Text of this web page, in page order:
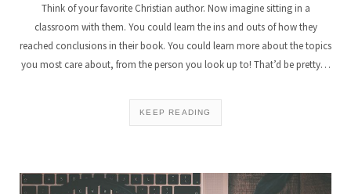
Think of your favorite Christian author. Now imagine sitting in a
classroom with them. You could learn the ins and outs of how they
reached conclusions in their book. You could learn more about the topics
you most care about, from the person you look up to! That’d be pretty…
KEEP READING